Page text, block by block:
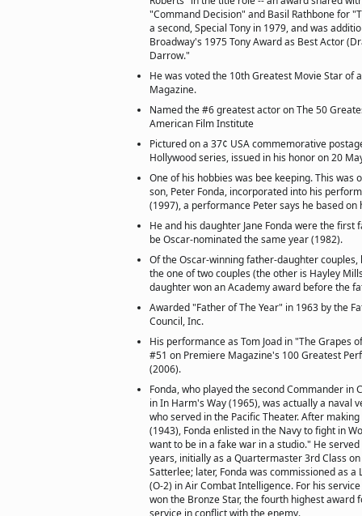
"Command Decision" and Basil Rathbone for
a second, Special Tony in 1979, and was
Broadway's 1975 Tony Award as Best Actor
Darrow."
He was voted the 10th Greatest Movie Star of
Magazine.
Named the #6 greatest actor on The 50
American Film Institute
Pictured on a 37¢ USA commemorative
Hollywood series, issued in his honor on 20
One of his hobbies was bee keeping. This was
son, Peter Fonda, incorporated into his
(1997), a performance Peter says he based on
He and his daughter Jane Fonda were the
be Oscar-nominated the same year (1982).
Of the Oscar-winning father-daughter
the one of two couples (the other is Hayley
daughter won an Academy award before the
Awarded "Father of The Year" in 1963 by the
Council, Inc.
His performance as Tom Joad in "The Grapes
#51 on Premiere Magazine's 100 Greatest
(2006).
Fonda, who played the second Commander in
in In Harm's Way (1965), was actually a naval
who served in the Pacific Theater. After
(1943), Fonda enlisted in the Navy to fight in
want to be in a fake war in a studio." He
years, initially as a Quartermaster 3rd Class
Satterlee; later, Fonda was commissioned as a
(O-2) in Air Combat Intelligence. For his
won the Bronze Star, the fourth highest
service in conflict with the enemy.